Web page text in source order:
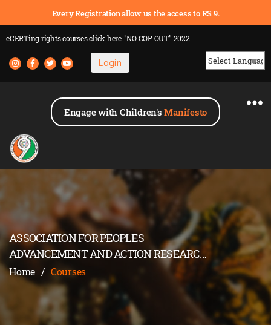
Every Registration allow us the access to RS 9.
eCERTing rights coursesclick here "NO COP OUT" 2022
Login
Engage with Children'sManifesto
ASSOCIATION FOR PEOPLES
ADVANCEMENT AND ACTION RESEARCH
(APAAR)
Home / Courses